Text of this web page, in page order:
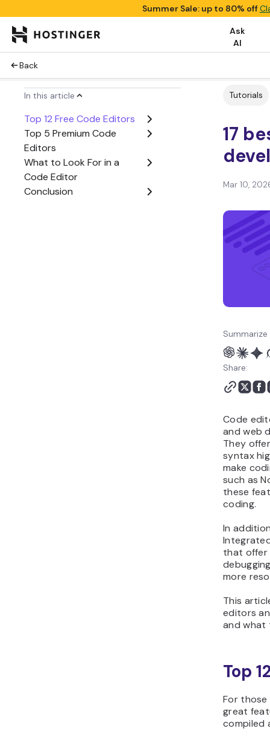
Summer Sale: up to 80% off
Ask
AI
Back
In this article
Top 12 Free Code Editors
Top 5 Premium Code
Editors
What to Look For in a
Code Editor
Conclusion
Tutorials
17
Mar 10,
Share:
Code
and web
They
syntax
make
such as
these
coding.
In
that offer
more
This
editors
and what
Top
For
great
compiled